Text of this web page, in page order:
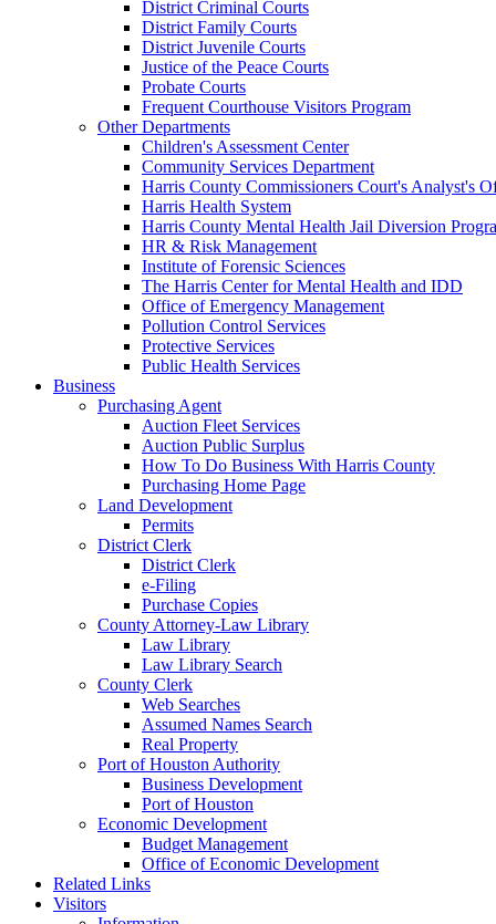
District Criminal Courts
District Family Courts
District Juvenile Courts
Justice of the Peace Courts
Probate Courts
Frequent Courthouse Visitors Program
Other Departments
Children's Assessment Center
Community Services Department
Harris County Commissioners Court's Analyst's
Harris Health System
Harris County Mental Health Jail Diversion
HR & Risk Management
Institute of Forensic Sciences
The Harris Center for Mental Health and IDD
Office of Emergency Management
Pollution Control Services
Protective Services
Public Health Services
Business
Purchasing Agent
Auction Fleet Services
Auction Public Surplus
How To Do Business With Harris County
Purchasing Home Page
Land Development
Permits
District Clerk
District Clerk
e-Filing
Purchase Copies
County Attorney-Law Library
Law Library
Law Library Search
County Clerk
Web Searches
Assumed Names Search
Real Property
Port of Houston Authority
Business Development
Port of Houston
Economic Development
Budget Management
Office of Economic Development
Related Links
Visitors